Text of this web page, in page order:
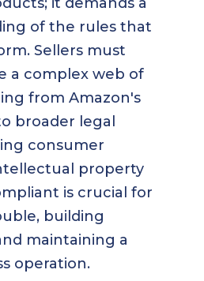
of the rules that
Sellers must
a complex web of
from Amazon's
broader legal
consumer
property
is crucial for
building
maintaining a
operation.